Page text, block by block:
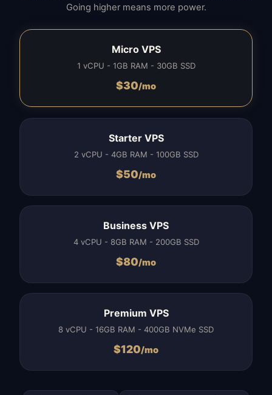
Going higher means more power.
Micro VPS
1 vCPU - 1GB RAM - 30GB SSD
$30/mo
Starter VPS
2 vCPU - 4GB RAM - 100GB SSD
$50/mo
Business VPS
4 vCPU - 8GB RAM - 200GB SSD
$80/mo
Premium VPS
8 vCPU - 16GB RAM - 400GB NVMe SSD
$120/mo